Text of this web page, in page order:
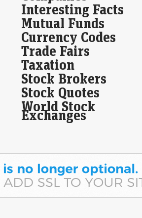
Interesting Facts
Mutual Funds
Currency Codes
Trade Fairs
Taxation
Stock Brokers
Stock Quotes
World Stock
Exchanges